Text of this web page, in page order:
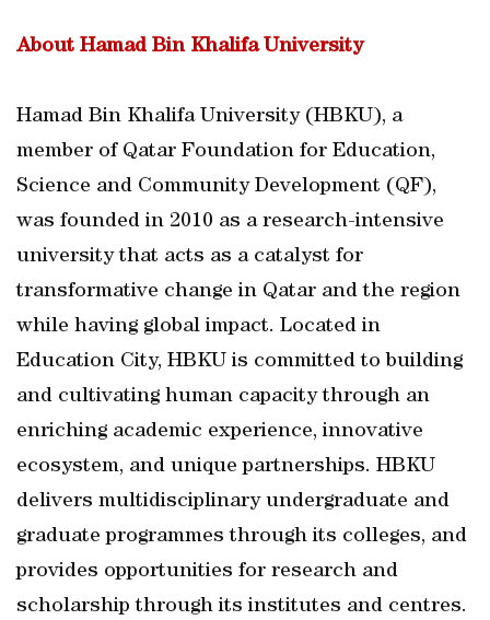
About Hamad Bin Khalifa University
Hamad Bin Khalifa University (HBKU), a
member of Qatar Foundation for Education,
Science and Community Development (QF),
was founded in 2010 as a research-intensive
university that acts as a catalyst for
transformative change in Qatar and the region
while having global impact. Located in
Education City, HBKU is committed to building
and cultivating human capacity through an
enriching academic experience, innovative
ecosystem, and unique partnerships. HBKU
delivers multidisciplinary undergraduate and
graduate programmes through its colleges, and
provides opportunities for research and
scholarship through its institutes and centres.